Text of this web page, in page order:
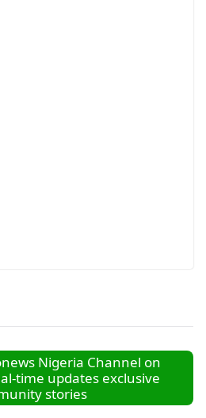
Nigeria Channel on
time updates exclusive
stories